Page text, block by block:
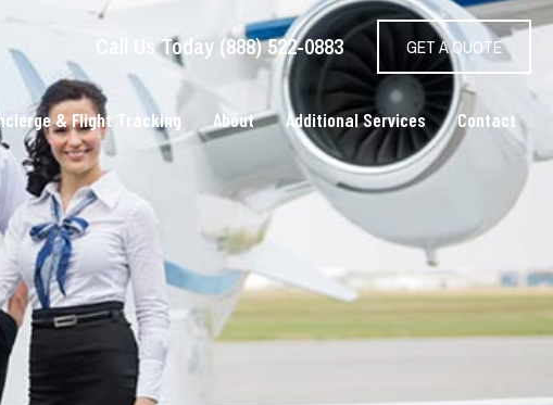
Call Us Today (888) 522-0883 GET A QUOTE
& Flight Tracking About Additional Services Contact